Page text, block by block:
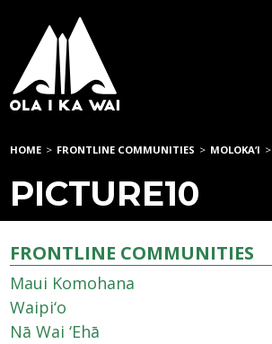
HOME > FRONTLINE COMMUNITIES > MOLOKA‘I >
PICTURE10
FRONTLINE COMMUNITIES
Maui Komohana
Waipi‘o
Nā Wai ‘Ehā